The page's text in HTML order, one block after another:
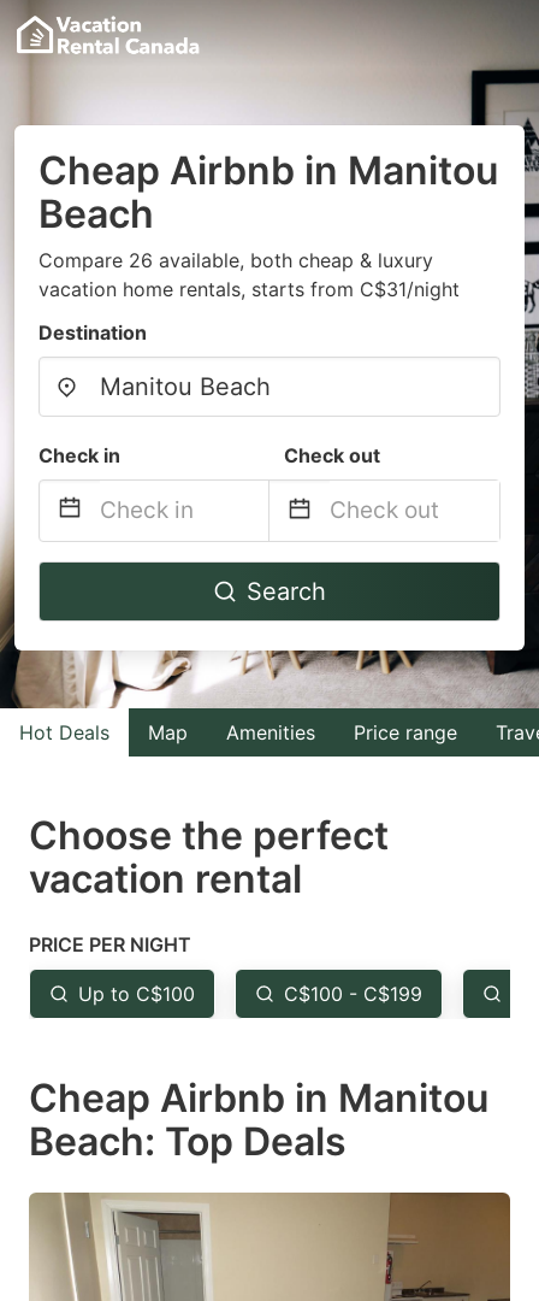
Cheap Airbnb in Manitou
Beach
Compare 26 available, both cheap & luxury
vacation home rentals, starts from C$31/night
Destination
Check in Check out
Navigate
to
interact
with
the
select
a
Press
the
question
key
to
the
keyboard
shortcuts
Navigate
to
interact
with
the
select
the
question
key
to
keyboard
shortcuts
Search
Hot Deals Map Amenities Price range
Choose the perfect
vacation rental
PRICE PER NIGHT
Up to C$100 C$100 - C$199
Cheap Airbnb in Manitou
Beach: Top Deals